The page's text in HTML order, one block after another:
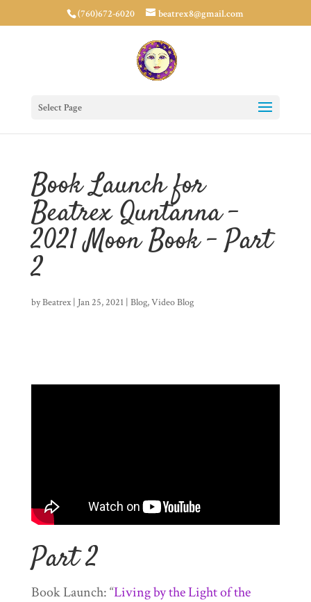
(760)672-6020 beatrex8@gmail.com
Select Page
Book Launch for
Beatrex Quntanna –
2021 Moon Book – Part
2
byBeatrex| Jan 25, 2021 | Blog,Video Blog
Part 2
Book Launch: “Living by the Light of the